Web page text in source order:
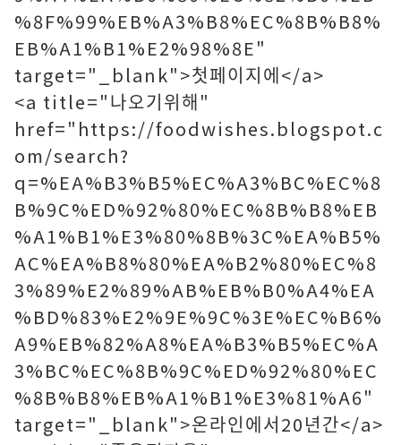
%8F%99%EB%A3%B8%EC%8B%B8%
EB%A1%B1%E2%98%8E"
target="_blank">첫페이지에</a>
<a title="나오기위해"
href="https://foodwishes.blogspot.c
om/search?
q=%EA%B3%B5%EC%A3%BC%EC%8
B%9C%ED%92%80%EC%8B%B8%EB
%A1%B1%E3%80%8B%3C%EA%B5%
AC%EA%B8%80%EA%B2%80%EC%8
3%89%E2%89%AB%EB%B0%A4%EA
%BD%83%E2%9E%9C%3E%EC%B6%
A9%EB%82%A8%EA%B3%B5%EC%A
3%BC%EC%8B%9C%ED%92%80%EC
%8B%B8%EB%A1%B1%E3%81%A6"
target="_blank">온라인에서20년간</a>